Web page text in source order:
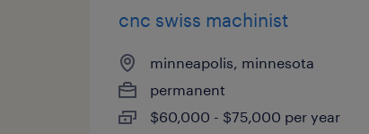
cnc swiss machinist
minneapolis, minnesota
permanent
$60,000 - $75,000 per year